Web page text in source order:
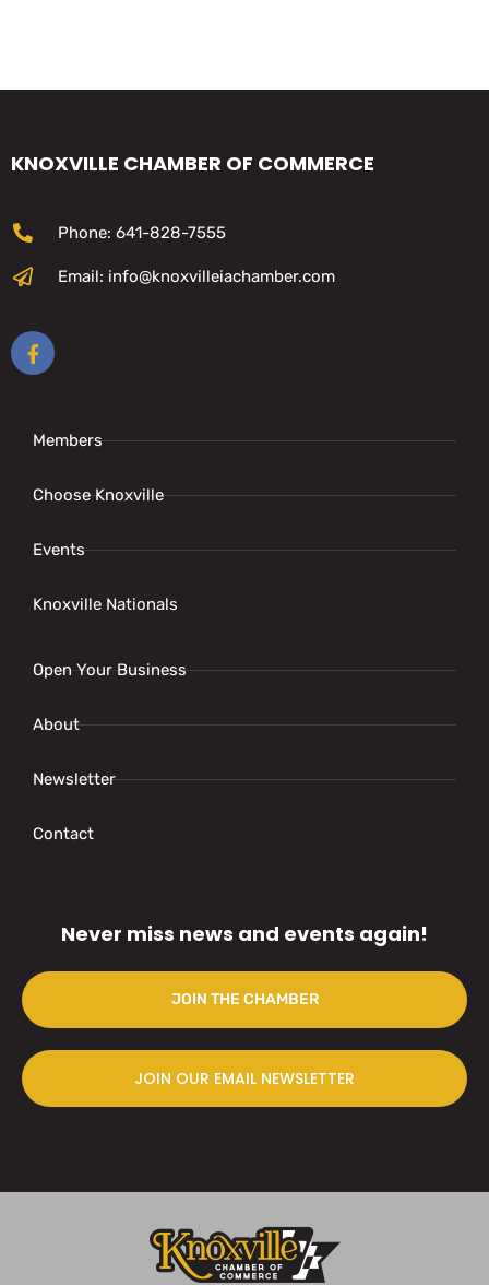
KNOXVILLE CHAMBER OF COMMERCE
Phone: 641-828-7555
Email: info@knoxvilleiachamber.com
Members
Choose Knoxville
Events
Knoxville Nationals
Open Your Business
About
Newsletter
Contact
Never miss news and events again!
JOIN THE CHAMBER
JOIN OUR EMAIL NEWSLETTER